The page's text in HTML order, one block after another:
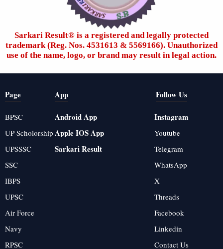
Sarkari Result®️ is a registered and legally protected
trademark (Reg. Nos. 4531613 & 5569166). Unauthorized
use of the name, logo, or brand may result in legal action.
Page
BPSC
UP-Scholorship
UPSSSC
SSC
IBPS
UPSC
Air Force
Navy
RPSC
App
Android App
Apple IOS App
Sarkari Result
Follow Us
Instagram
Youtube
Telegram
WhatsApp
X
Threads
Facebook
Linkedin
Contact Us